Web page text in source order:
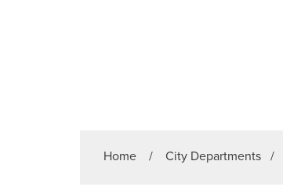
Home / City Departments /